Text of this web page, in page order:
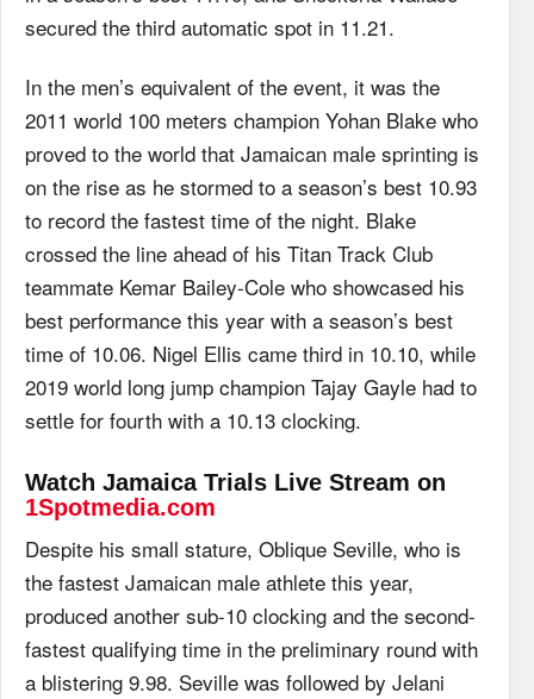
secured the third automatic spot in 11.21.
In the men’s equivalent of the event, it was the
2011 world 100 meters champion Yohan Blake who
proved to the world that Jamaican male sprinting is
on the rise as he stormed to a season’s best 10.93
to record the fastest time of the night. Blake
crossed the line ahead of his Titan Track Club
teammate Kemar Bailey-Cole who showcased his
best performance this year with a season’s best
time of 10.06. Nigel Ellis came third in 10.10, while
2019 world long jump champion Tajay Gayle had to
settle for fourth with a 10.13 clocking.
Watch Jamaica Trials Live Stream on
1Spotmedia.com
Despite his small stature, Oblique Seville, who is
the fastest Jamaican male athlete this year,
produced another sub-10 clocking and the second-
fastest qualifying time in the preliminary round with
a blistering 9.98. Seville was followed by Jelani